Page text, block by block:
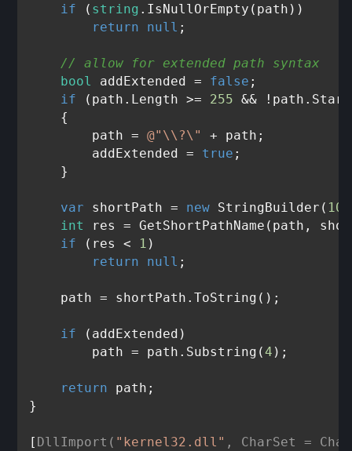
if ( string .IsNullOrEmpty(path))
return
null ;
// allow for extended path syntax
bool
addExtended = false ;
if (path.Length >= 255 &&
    {
        path =
@"\\?\"
+ path;
        addExtended =
true ;
    }
var shortPath = new StringBuilder(
int
res = GetShortPathName(path,
if (res < 1 )
return
null ;
    path = shortPath.ToString();
if (addExtended)
        path = path.Substring(
4 );
return path;
}
[ DllImport( "kernel32.dll" , CharSet =